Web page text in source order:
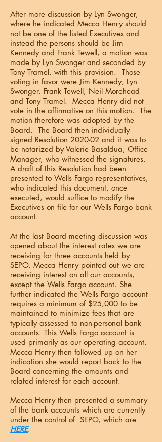
After more discussion by Lyn Swonger,
where he indicated Mecca Henry should
not be one of the listed Executives and
instead the persons should be Jim
Kennedy and Frank Tewell, a motion was
made by Lyn Swonger and seconded by
Tony Tramel, with this provision. Those
voting in favor were Jim Kennedy, Lyn
Swonger, Frank Tewell, Neil Morehead
and Tony Tramel. Mecca Henry did not
vote in the affirmative on this motion. The
motion therefore was adopted by the
Board. The Board then individually
signed Resolution 2020-02 and it was to
be notarized by Valerie Basaldua, Office
Manager, who witnessed the signatures.
A draft of this Resolution had been
presented to Wells Fargo representatives,
who indicated this document, once
executed, would suffice to modify the
Executives on file for our Wells Fargo bank
account.
At the last Board meeting discussion was
opened about the interest rates we are
receiving for three accounts held by
SEPO. Mecca Henry pointed out we are
receiving interest on all our accounts,
except the Wells Fargo account. She
further indicated the Wells Fargo account
requires a minimum of $25,000 to be
maintained to minimize fees that are
typically assessed to non-personal bank
accounts. This Wells Fargo account is
used primarily as our operating account.
Mecca Henry then followed up on her
indication she would report back to the
Board concerning the amounts and
related interest for each account.
Mecca Henry then presented a summary
of the bank accounts which are currently
under the control of SEPO, which are
HERE.